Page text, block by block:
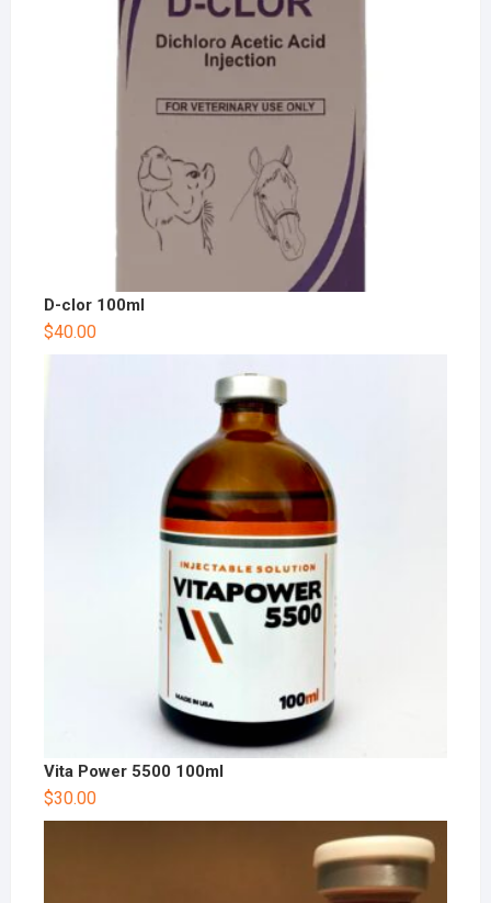
D-clor 100ml
$40.00
Vita Power 5500 100ml
$30.00